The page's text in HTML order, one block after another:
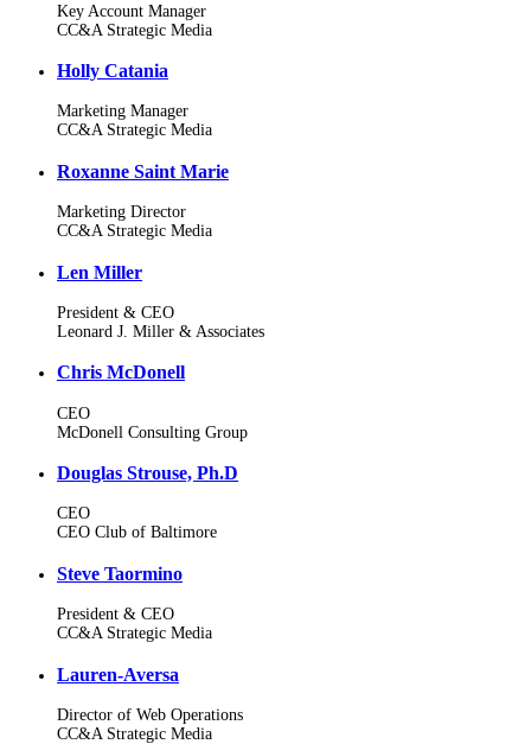
Key Account Manager
CC&A Strategic Media
Holly Catania
Marketing Manager
CC&A Strategic Media
Roxanne Saint Marie
Marketing Director
CC&A Strategic Media
Len Miller
President & CEO
Leonard J. Miller & Associates
Chris McDonell
CEO
McDonell Consulting Group
Douglas Strouse, Ph.D
CEO
CEO Club of Baltimore
Steve Taormino
President & CEO
CC&A Strategic Media
Lauren-Aversa
Director of Web Operations
CC&A Strategic Media